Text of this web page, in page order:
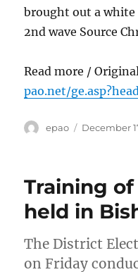
brought out a white
2nd wave Source
Read more /
pao.net/
Author
epao
Posted
December
Training
held in
The District
on Friday